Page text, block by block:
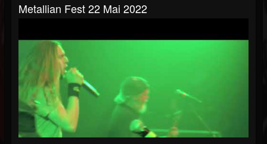
Metallian Fest 22 Mai 2022